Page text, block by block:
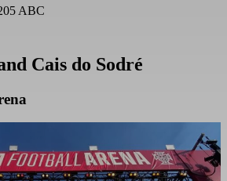
ABC
Cais do Sodré